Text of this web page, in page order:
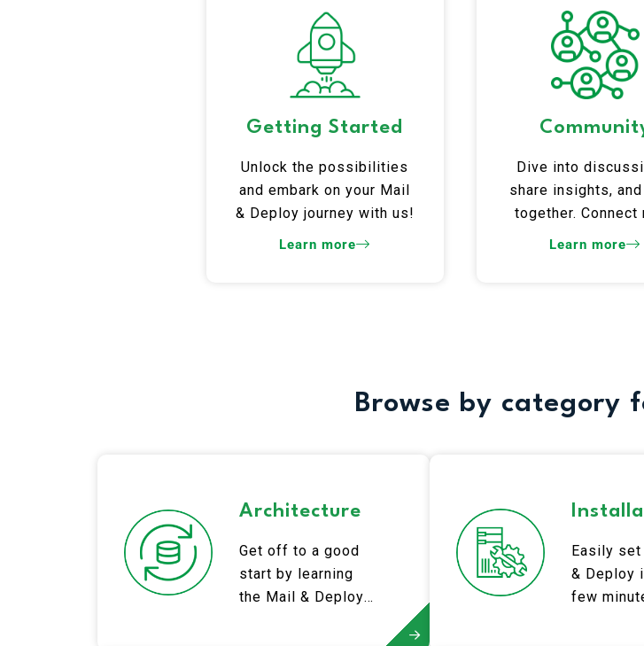
Getting Started
Unlock the possibilities
and embark on your Mail
& Deploy journey with us!
Learn more
Dive into
share insights,
together. Connect
Learn more
Browse by category
Architecture
Get off to a good
start by learning
the Mail & Deploy
Easily
& Deploy
few